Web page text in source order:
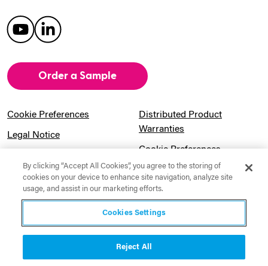
Order a Sample
Cookie Preferences
Legal Notice
Sitemap
Distributed Product
Warranties
Cookie Preferences
Pension Information
UK Gender Pay Gap
Website Usage Terms &
By clicking “Accept All Cookies”, you agree to the storing of
cookies on your device to enhance site navigation, analyze site
usage, and assist in our marketing efforts.
Cookies Settings
Reject All